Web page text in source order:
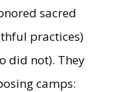
sacred
practices)
did not). They
camps: